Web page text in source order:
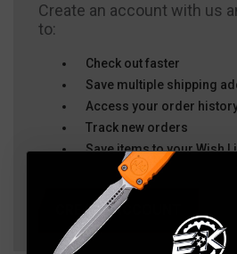
Create an account with us
to:
Check out faster
Save multiple shipping
Access your order
Track new orders
Save items to your Wish
CREATE ACCOUNT